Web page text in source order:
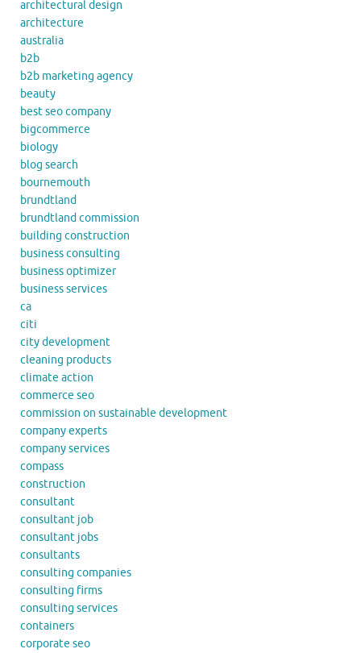
architectural design
architecture
australia
b2b
b2b marketing agency
beauty
best seo company
bigcommerce
biology
blog search
bournemouth
brundtland
brundtland commission
building construction
business consulting
business optimizer
business services
ca
citi
city development
cleaning products
climate action
commerce seo
commission on sustainable development
company experts
company services
compass
construction
consultant
consultant job
consultant jobs
consultants
consulting companies
consulting firms
consulting services
containers
corporate seo